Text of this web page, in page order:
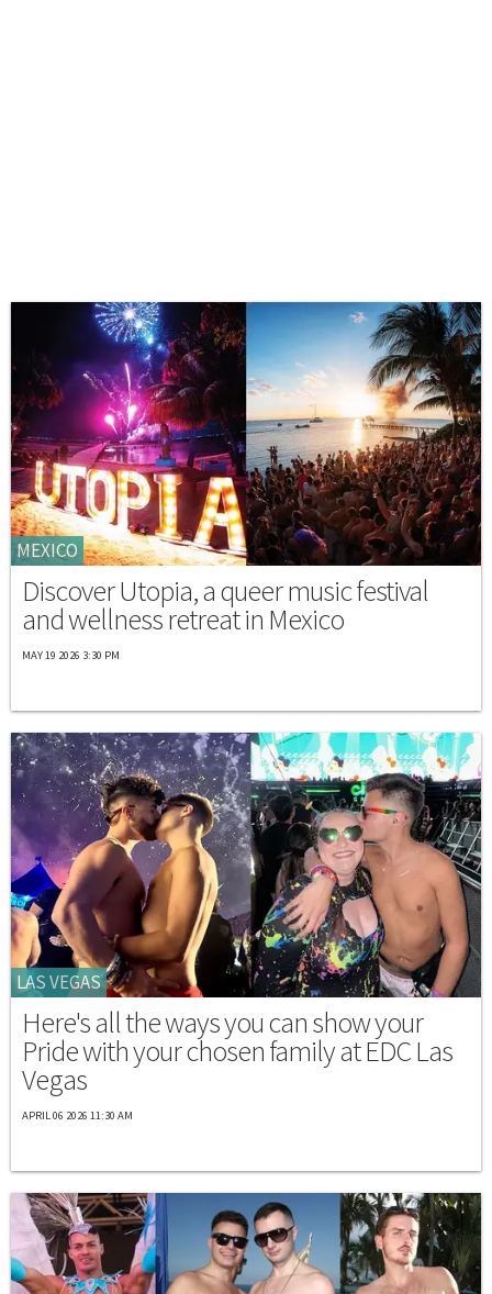
MEXICO
Discover Utopia, a queer music festival
and wellness retreat in Mexico
MAY 19 2026 3:30 PM
LAS VEGAS
Here's all the ways you can show your
Pride with your chosen family at EDC Las
Vegas
APRIL 06 2026 11:30 AM